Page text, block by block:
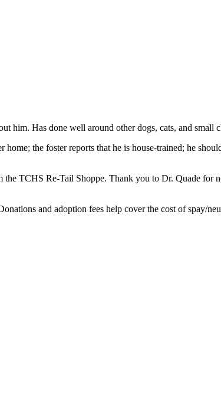
him. Has done well around other dogs, cats, and small
the foster reports that he is house-trained; he
the TCHS Re-Tail Shoppe. Thank you to Dr. Quade
and adoption fees help cover the cost of spay/